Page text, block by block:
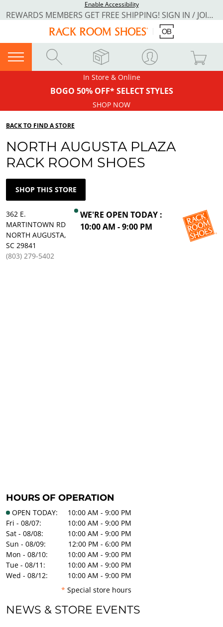
Enable Accessibility
REWARDS MEMBERS GET FREE SHIPPING! SIGN IN / JOIN NOW
In Store & Online
BOGO 50% OFF* SELECT STYLES
SHOP NOW
BACK TO FIND A STORE
NORTH AUGUSTA PLAZA
RACK ROOM SHOES
SHOP THIS STORE
362 E.
MARTINTOWN RD
NORTH AUGUSTA,
SC 29841
(803) 279-5402
WE'RE OPEN TODAY :
10:00 AM - 9:00 PM
HOURS OF OPERATION
OPEN TODAY:
10:00 AM - 9:00 PM
Fri - 08/07:
10:00 AM - 9:00 PM
Sat - 08/08:
10:00 AM - 9:00 PM
Sun - 08/09:
12:00 PM - 6:00 PM
Mon - 08/10:
10:00 AM - 9:00 PM
Tue - 08/11:
10:00 AM - 9:00 PM
Wed - 08/12:
10:00 AM - 9:00 PM
* Special store hours
NEWS & STORE EVENTS